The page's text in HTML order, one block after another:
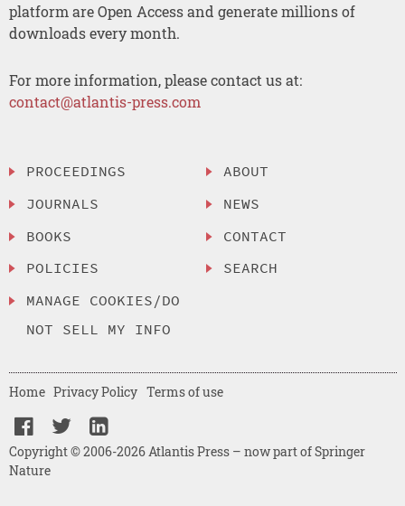
platform are Open Access and generate millions of
downloads every month.
For more information, please contact us at:
contact@atlantis-press.com
PROCEEDINGS
JOURNALS
BOOKS
POLICIES
MANAGE COOKIES/DO
NOT SELL MY INFO
ABOUT
NEWS
CONTACT
SEARCH
Copyright © 2006-2026 Atlantis Press – now part of Springer
Nature
Home Privacy Policy Terms of use